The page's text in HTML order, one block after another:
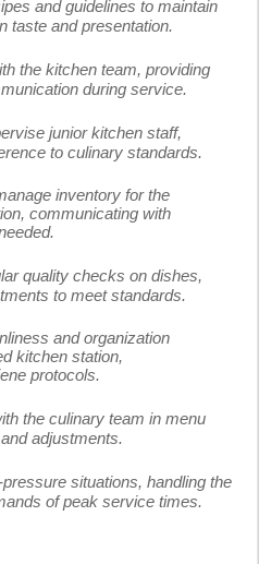
and guidelines to maintain
taste and presentation.
the kitchen team, providing
during service.
junior kitchen staff,
to culinary standards.
inventory for the
communicating with
quality checks on dishes,
to meet standards.
and organization
kitchen station,
protocols.
the culinary team in menu
adjustments.
situations, handling the
of peak service times.